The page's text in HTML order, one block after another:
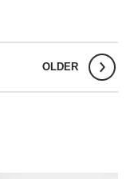
OLDER